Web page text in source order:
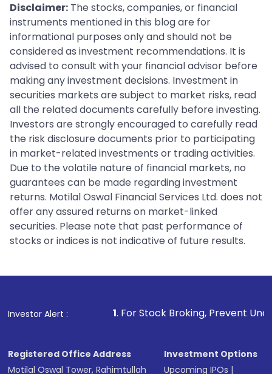
Disclaimer: The stocks, companies, or financial
instruments mentioned in this blog are for
informational purposes only and should not be
considered as investment recommendations. It is
advised to consult with your financial advisor before
making any investment decisions. Investment in
securities markets are subject to market risks, read
all the related documents carefully before investing.
Investors are strongly encouraged to carefully read
the risk disclosure documents prior to participating
in market-related investments or trading activities.
Due to the volatile nature of financial markets, no
guarantees can be made regarding investment
returns. Motilal Oswal Financial Services Ltd. does not
offer any assured returns on market-linked
securities. Please note that past performance of
stocks or indices is not indicative of future results.
Investor Alert :
1. For Stock Broking, Prevent Unauthorized
Registered Office Address
Motilal Oswal Tower, Rahimtullah
Investment Options
Upcoming IPOs |